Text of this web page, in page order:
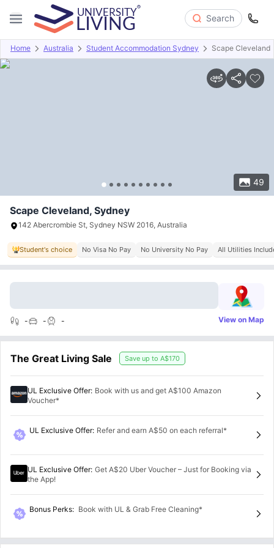
Search
Home Australia Student Accommodation Sydney Scape Cleveland
49
Overview Offers About Room Types Amenities
Scape Cleveland, Sydney
142 Abercrombie St, Sydney NSW 2016, Australia
Student's choice No Visa No Pay No University No Pay All Utilities
- - - View on Map
The Great Living Sale Save up to A$170
UL Exclusive Offer: Book with us and get A$100 Amazon
Voucher*
UL Exclusive Offer: Refer and earn A$50 on each referral*
UL Exclusive Offer: Get A$20 Uber Voucher – Just for Booking via
the App!
Bonus Perks: Book with UL & Grab Free Cleaning*